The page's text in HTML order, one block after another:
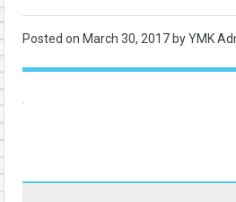
Posted on March 30, 2017 by YMK